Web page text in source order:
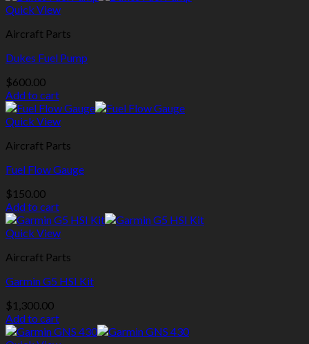
Quick View
Aircraft Parts
Dukes Fuel Pump
$600.00
Add to cart
Quick View
Aircraft Parts
Fuel Flow Gauge
$150.00
Add to cart
Quick View
Aircraft Parts
Garmin G5 HSI Kit
$1,300.00
Add to cart